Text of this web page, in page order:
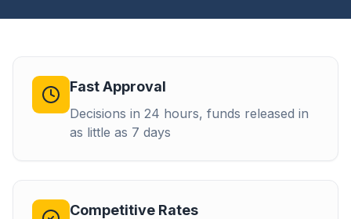
Fast Approval
Decisions in 24 hours, funds released in
as little as 7 days
Competitive Rates